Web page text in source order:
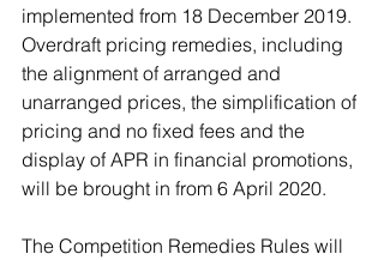
implemented from 18 December 2019.
Overdraft pricing remedies, including
the alignment of arranged and
unarranged prices, the simplification of
pricing and no fixed fees and the
display of APR in financial promotions,
will be brought in from 6 April 2020.
The Competition Remedies Rules will